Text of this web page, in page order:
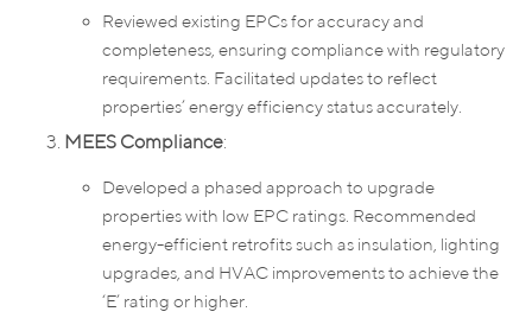
Reviewed existing EPCs for accuracy and
completeness, ensuring compliance with regulatory
requirements. Facilitated updates to reflect
properties’ energy efficiency status accurately.
MEES Compliance:
Developed a phased approach to upgrade
properties with low EPC ratings. Recommended
energy-efficient retrofits such as insulation, lighting
upgrades, and HVAC improvements to achieve the
‘E’ rating or higher.